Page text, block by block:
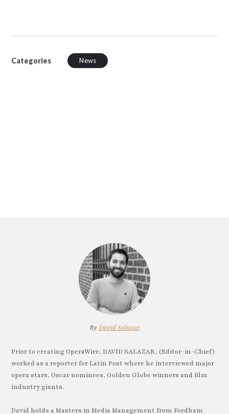
Categories News
By David Salazar
Prior to creating OperaWire, DAVID SALAZAR, (Editor-in-Chief)
worked as a reporter for Latin Post where he interviewed major
opera stars, Oscar nominees, Golden Globe winners and film
industry giants.
David holds a Masters in Media Management from Fordham